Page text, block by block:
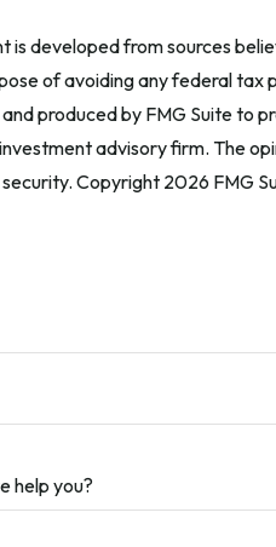
is developed from sources
of avoiding any federal tax
produced by FMG Suite to
advisory firm. The
Copyright 2026 FMG
help you?